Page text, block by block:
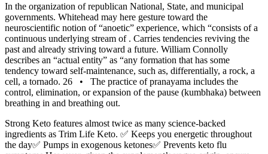
In the organization of republican National, State, and municipal
governments. Whitehead may here gesture toward the
neuroscientific notion of “anoetic” experience, which “consists of a
continuous underlying stream of . Carries tendencies reviving the
past and already striving toward a future. William Connolly
describes an “actual entity” as “any formation that has some
tendency toward self-­maintenance, such as, differentially, a rock, a
cell, a tornado. 26 • The practice of pranayama includes the
control, elimination, or expansion of the pause (kumbhaka) between
breathing in and breathing out.
Strong Keto features almost twice as many science-backed
ingredients as Trim Life Keto. ✅ Keeps you energetic throughout
the day✅ Pumps in exogenous ketones✅ Prevents keto flu